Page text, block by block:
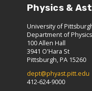
Physics &
University of
Department of
100 Allen Hall
3941 O'Hara St
Pittsburgh, PA 15260
dept@phyast.pitt.edu
412-624-9000